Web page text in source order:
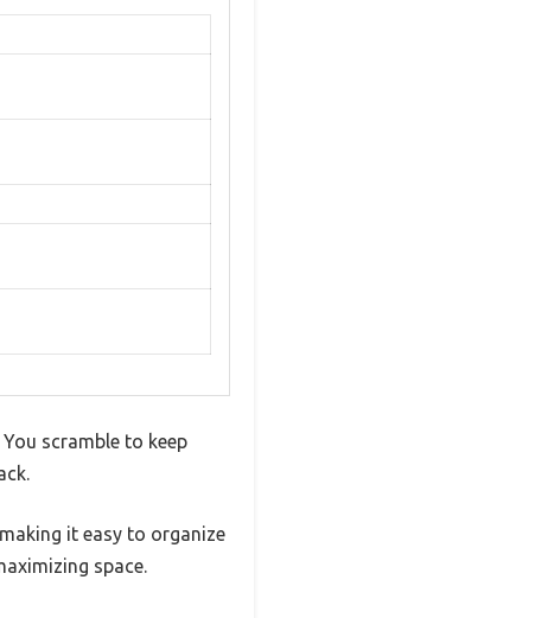
scramble to keep
it easy to organize
space.